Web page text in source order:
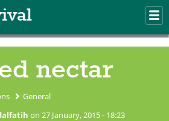
nectar
General
on 27 January, 2015 - 18:23